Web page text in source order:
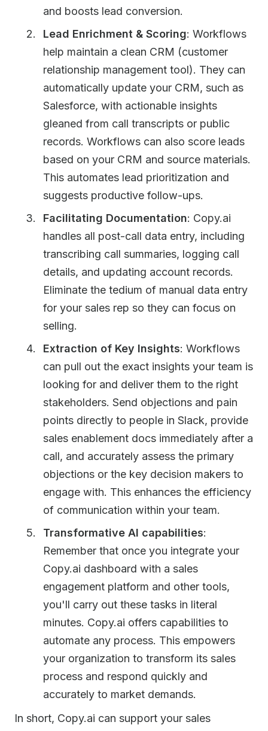
and boosts lead conversion.
Lead Enrichment & Scoring: Workflows
help maintain a clean CRM (customer
relationship management tool). They can
automatically update your CRM, such as
Salesforce, with actionable insights
gleaned from call transcripts or public
records. Workflows can also score leads
based on your CRM and source materials.
This automates lead prioritization and
suggests productive follow-ups.
Facilitating Documentation: Copy.ai
handles all post-call data entry, including
transcribing call summaries, logging call
details, and updating account records.
Eliminate the tedium of manual data entry
for your sales rep so they can focus on
selling.
Extraction of Key Insights: Workflows
can pull out the exact insights your team is
looking for and deliver them to the right
stakeholders. Send objections and pain
points directly to people in Slack, provide
sales enablement docs immediately after a
call, and accurately assess the primary
objections or the key decision makers to
engage with. This enhances the efficiency
of communication within your team.
Transformative AI capabilities:
Remember that once you integrate your
Copy.ai dashboard with a sales
engagement platform and other tools,
you'll carry out these tasks in literal
minutes. Copy.ai offers capabilities to
automate any process. This empowers
your organization to transform its sales
process and respond quickly and
accurately to market demands.
In short, Copy.ai can support your sales